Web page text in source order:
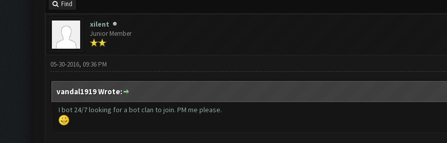
Find
xilent
Junior Member
05-30-2016, 09:36 PM
vandal1919 Wrote:
I bot 24/7 looking for a bot clan to join. PM me please.